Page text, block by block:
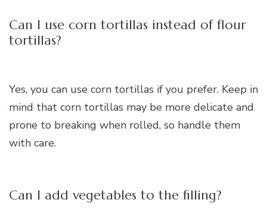
Can I use corn tortillas instead of flour
tortillas?
Yes, you can use corn tortillas if you prefer. Keep in
mind that corn tortillas may be more delicate and
prone to breaking when rolled, so handle them
with care.
Can I add vegetables to the filling?